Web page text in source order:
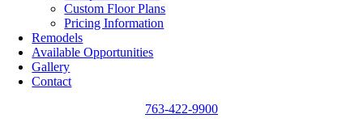
Custom Floor Plans
Pricing Information
Remodels
Available Opportunities
Gallery
Contact
763-422-9900